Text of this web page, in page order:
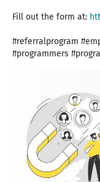
Fill out the form at:
#referralprogram
#programmers